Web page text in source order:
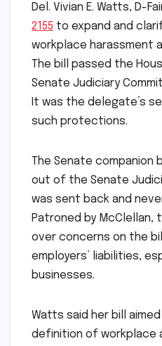
Del. Vivian E. Watts, D-
2155 to expand and
workplace harassment
The bill passed the
Senate Judiciary
It was the delegate’s
such protections.
The Senate companion
out of the Senate
was sent back and
Patroned by McClellan,
over concerns on the
employers’ liabilities,
businesses.
Watts said her bill
definition of workplace